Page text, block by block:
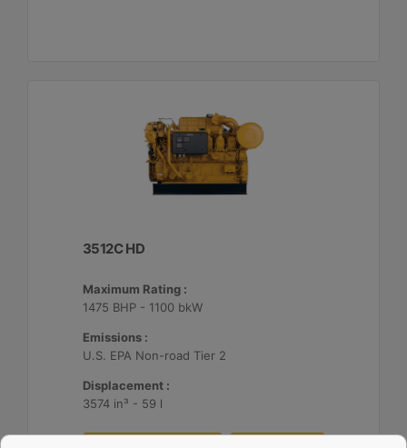
3512C HD
Maximum Rating :
1475 BHP - 1100 bkW
Emissions :
U.S. EPA Non-road Tier 2
Displacement :
3574 in³ - 59 l